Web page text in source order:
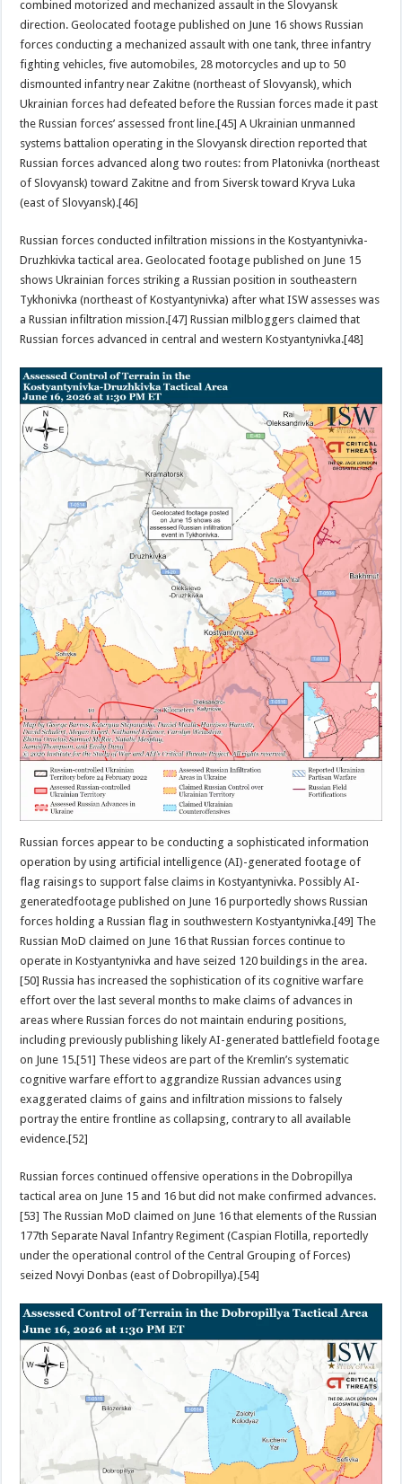
combined motorized and mechanized assault in the Slovyansk
direction. Geolocated footage published on June 16 shows Russian
forces conducting a mechanized assault with one tank, three infantry
fighting vehicles, five automobiles, 28 motorcycles and up to 50
dismounted infantry near Zakitne (northeast of Slovyansk), which
Ukrainian forces had defeated before the Russian forces made it past
the Russian forces’ assessed front line.[45] A Ukrainian unmanned
systems battalion operating in the Slovyansk direction reported that
Russian forces advanced along two routes: from Platonivka (northeast
of Slovyansk) toward Zakitne and from Siversk toward Kryva Luka
(east of Slovyansk).[46]
Russian forces conducted infiltration missions in the Kostyantynivka-
Druzhkivka tactical area. Geolocated footage published on June 15
shows Ukrainian forces striking a Russian position in southeastern
Tykhonivka (northeast of Kostyantynivka) after what ISW assesses was
a Russian infiltration mission.[47] Russian milbloggers claimed that
Russian forces advanced in central and western Kostyantynivka.[48]
Russian forces appear to be conducting a sophisticated information
operation by using artificial intelligence (AI)-generated footage of
flag raisings to support false claims in Kostyantynivka. Possibly AI-
generatedfootage published on June 16 purportedly shows Russian
forces holding a Russian flag in southwestern Kostyantynivka.[49] The
Russian MoD claimed on June 16 that Russian forces continue to
operate in Kostyantynivka and have seized 120 buildings in the area.
[50] Russia has increased the sophistication of its cognitive warfare
effort over the last several months to make claims of advances in
areas where Russian forces do not maintain enduring positions,
including previously publishing likely AI-generated battlefield footage
on June 15.[51] These videos are part of the Kremlin’s systematic
cognitive warfare effort to aggrandize Russian advances using
exaggerated claims of gains and infiltration missions to falsely
portray the entire frontline as collapsing, contrary to all available
evidence.[52]
Russian forces continued offensive operations in the Dobropillya
tactical area on June 15 and 16 but did not make confirmed advances.
[53] The Russian MoD claimed on June 16 that elements of the Russian
177th Separate Naval Infantry Regiment (Caspian Flotilla, reportedly
under the operational control of the Central Grouping of Forces)
seized Novyi Donbas (east of Dobropillya).[54]